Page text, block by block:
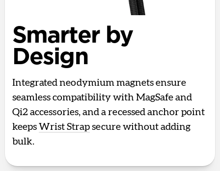
Smarter by
Design
Integrated neodymium magnets ensure
seamless compatibility with MagSafe and
Qi2 accessories, and a recessed anchor point
keeps Wrist Strap secure without adding
bulk.